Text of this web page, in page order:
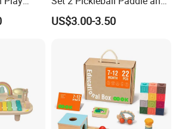
4 Balls with Carry Bag
Pickleball
US$3.00-3.50